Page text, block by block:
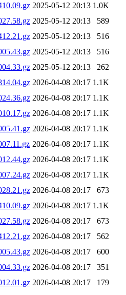
2025-05-12 20:13 1.0K
2025-05-12 20:13
589
2025-05-12 20:13
516
2025-05-12 20:13
516
2025-05-12 20:13
262
2026-04-08 20:17 1.1K
2026-04-08 20:17 1.1K
2026-04-08 20:17 1.1K
2026-04-08 20:17 1.1K
2026-04-08 20:17 1.1K
2026-04-08 20:17 1.1K
2026-04-08 20:17 1.1K
2026-04-08 20:17
673
2026-04-08 20:17 1.1K
2026-04-08 20:17
673
2026-04-08 20:17
562
2026-04-08 20:17
600
2026-04-08 20:17
351
2026-04-08 20:17
179